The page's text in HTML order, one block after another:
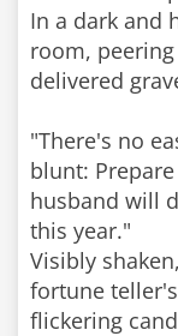
In a dark and
room,
delivered
"There's no
blunt:
husband will
this year."
Visibly
fortune
flickering